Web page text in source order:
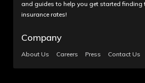
and guides to help you get started finding
insurance rates!
Company
About Us Careers Press Contact Us